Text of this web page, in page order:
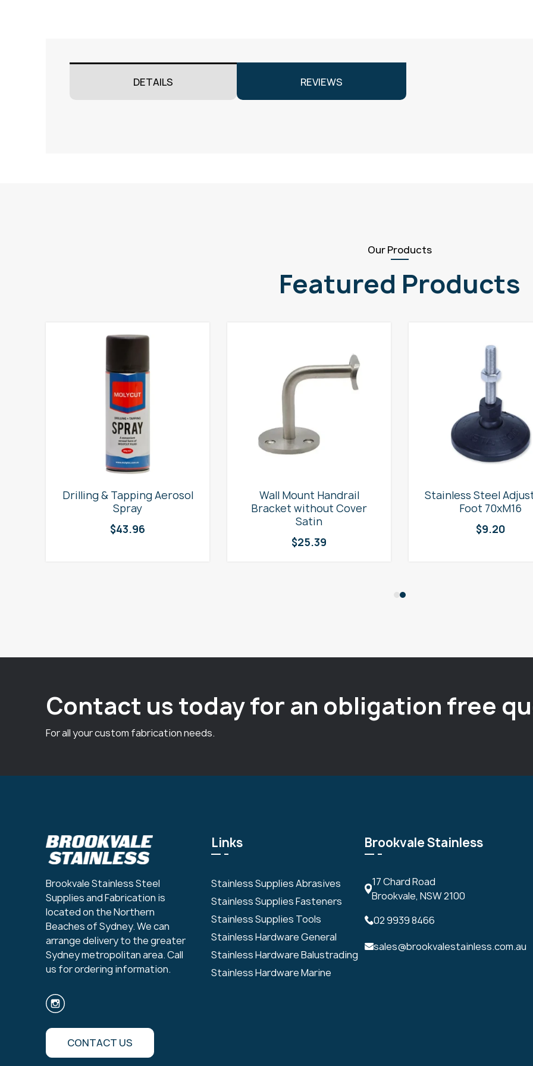
DETAILS REVIEWS
Our Products
Featured Products
Drilling & Tapping Aerosol
Spray
$43.96
Wall Mount Handrail
Bracket without Cover
Satin
$25.39
Stainless Steel
Foot 70xM16
$9.20
Contact us today for an obligation free
For all your custom fabrication needs.
Brookvale Stainless Steel
Supplies and Fabrication is
located on the Northern
Beaches of Sydney. We can
arrange delivery to the greater
Sydney metropolitan area. Call
us for ordering information.
CONTACT US
Links
Stainless Supplies Abrasives
Stainless Supplies Fasteners
Stainless Supplies Tools
Stainless Hardware General
Stainless Hardware Balustrading
Stainless Hardware Marine
Brookvale Stainless
17 Chard Road
Brookvale, NSW 2100
02 9939 8466
sales@brookvalestainless.com.au